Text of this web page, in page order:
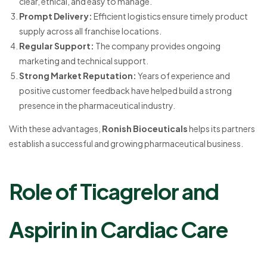
Prompt Delivery: Efficient logistics ensure timely product
supply across all franchise locations.
Regular Support: The company provides ongoing
marketing and technical support.
Strong Market Reputation: Years of experience and
positive customer feedback have helped build a strong
presence in the pharmaceutical industry.
With these advantages, Ronish Bioceuticalshelps its partners
establish a successful and growing pharmaceutical business.
Role of Ticagrelor and
Aspirin in Cardiac Care